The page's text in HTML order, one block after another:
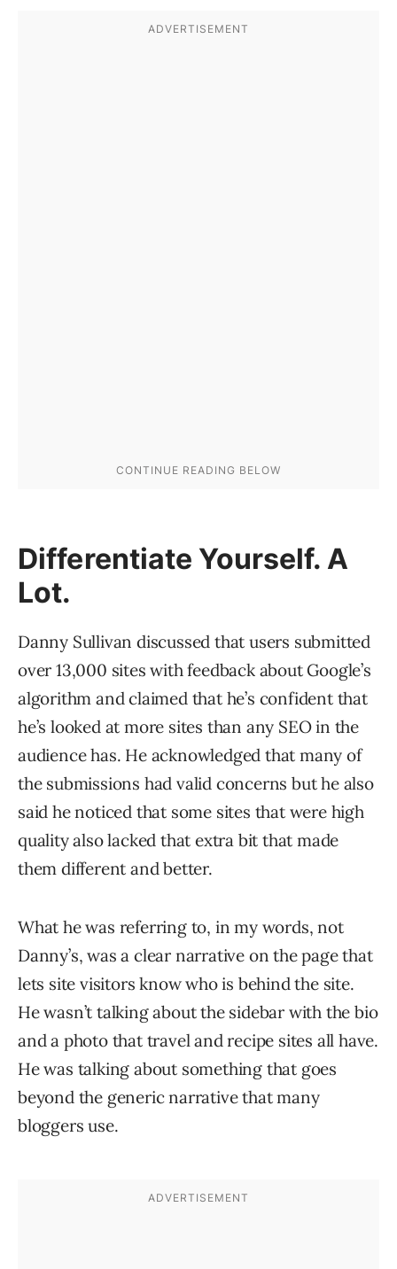
Differentiate Yourself. A
Lot.
Danny Sullivan discussed that users submitted
over 13,000 sites with feedback about Google’s
algorithm and claimed that he’s confident that
he’s looked at more sites than any SEO in the
audience has. He acknowledged that many of
the submissions had valid concerns but he also
said he noticed that some sites that were high
quality also lacked that extra bit that made
them different and better.
What he was referring to, in my words, not
Danny’s, was a clear narrative on the page that
lets site visitors know who is behind the site.
He wasn’t talking about the sidebar with the bio
and a photo that travel and recipe sites all have.
He was talking about something that goes
beyond the generic narrative that many
bloggers use.